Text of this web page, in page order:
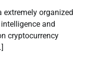
extremely organized
and
cryptocurrency